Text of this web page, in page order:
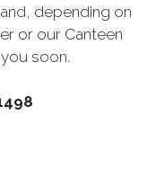
depending on
or our Canteen
soon.